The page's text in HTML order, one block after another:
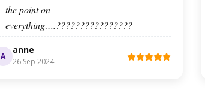
the point on
everything….????????????????
A
anne
26 Sep 2024